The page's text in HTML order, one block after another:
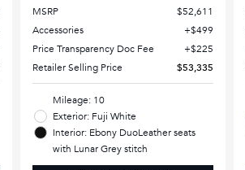
MSRP
$52,611
Accessories
$499
Price Transparency Doc Fee
$225
Retailer Selling Price
$53,335
Mileage: 10
Exterior: Fuji White
Interior: Ebony DuoLeather seats
with Lunar Grey stitch